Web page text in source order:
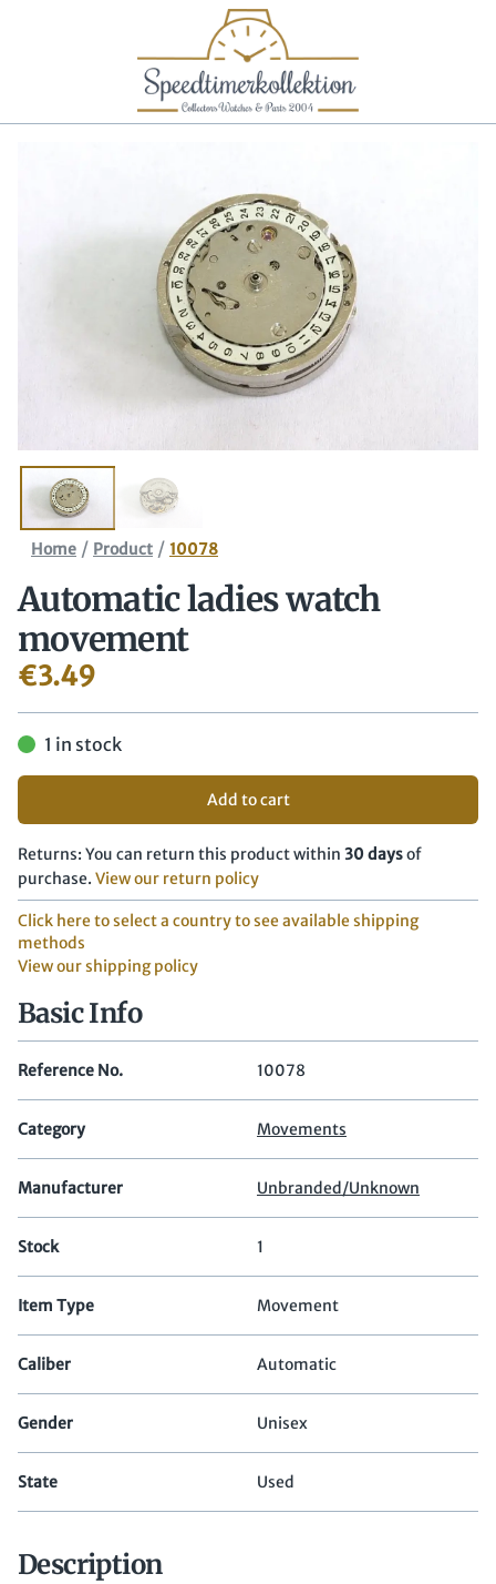
Home / Product / 10078
Automatic ladies watch
movement
€3.49
1 in stock
Add to cart
Returns: You can return this product within 30 daysof
purchase. View our return policy
Click here to select a country to see available shipping
methods
View our shipping policy
Basic Info
Reference No. 10078
Category Movements
Manufacturer Unbranded/Unknown
Stock 1
Item Type Movement
Caliber Automatic
Gender Unisex
State Used
Description